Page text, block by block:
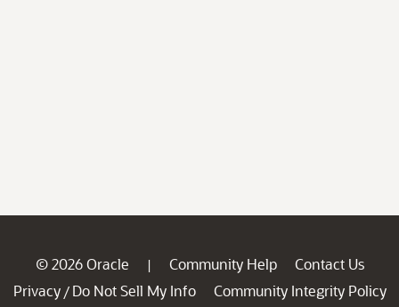
© 2026 Oracle | Community Help
Contact Us
Privacy / Do Not Sell My Info
Community Integrity Policy